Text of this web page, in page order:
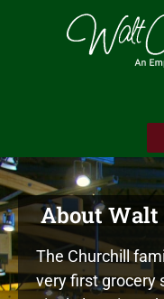
accessibility
system.About
The Churchill
very first grocery